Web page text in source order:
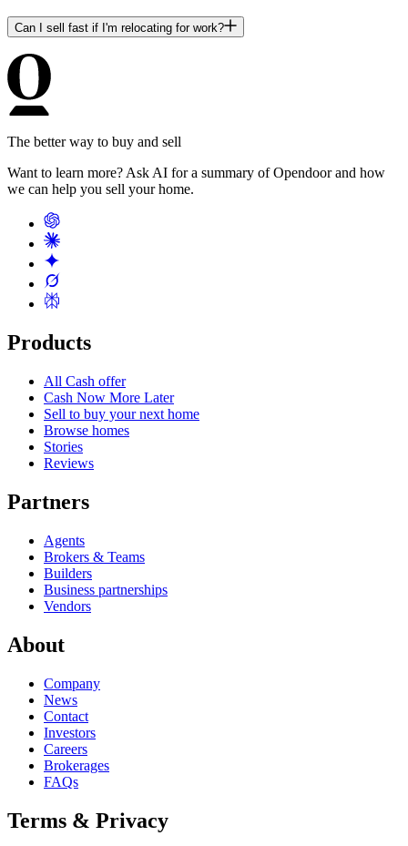
Can I sell fast if I'm relocating for work?
The better way to buy and sell
Want to learn more? Ask AI for a summary of Opendoor and how
we can help you sell your home.
Products
All Cash offer
Cash Now More Later
Sell to buy your next home
Browse homes
Stories
Reviews
Partners
Agents
Brokers & Teams
Builders
Business partnerships
Vendors
About
Company
News
Contact
Investors
Careers
Brokerages
FAQs
Terms & Privacy